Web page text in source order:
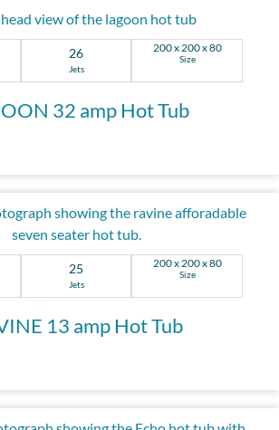
26
Jets
200 x 200 x 80
Size
32 amp Hot Tub
25
Jets
200 x 200 x 80
Size
13 amp Hot Tub